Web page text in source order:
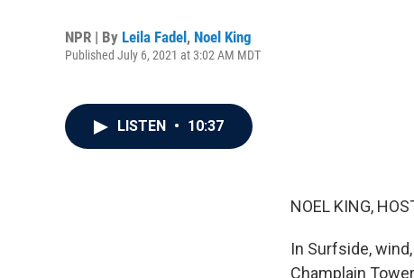
NPR | By Leila Fadel, Noel King
Published July 6, 2021 at 3:02 AM MDT
LISTEN • 10:37
NOEL KING,
In Surfside,
Champlain